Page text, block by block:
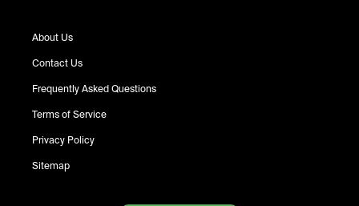
About Us
Contact Us
Frequently Asked Questions
Terms of Service
Privacy Policy
Sitemap